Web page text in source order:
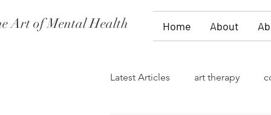
Art of Mental Health Home About
Latest Articles art therapy